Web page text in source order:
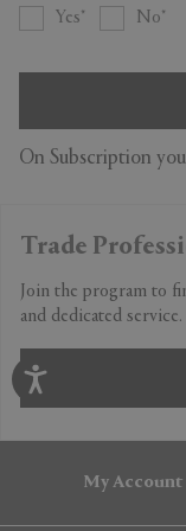
Yes No
On Subscription
Trade
Join the program to
and dedicated service.
My Account